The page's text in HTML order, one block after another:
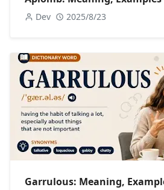
Dev 2025/8/23
Garrulous: Meaning,